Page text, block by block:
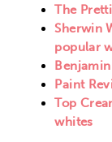
The
Sherwin
popular
Paint
Top
whites